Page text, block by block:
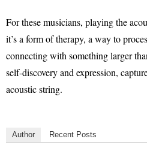
For these musicians, playing the
it’s a form of therapy, a way to
connecting with something larger
self-discovery and expression,
acoustic string.
Author Recent Posts